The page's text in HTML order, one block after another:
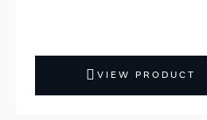
VIEW PRODUCT